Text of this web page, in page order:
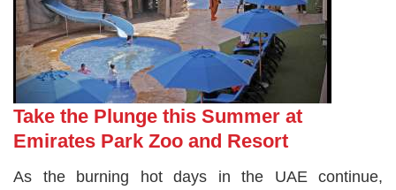
Take the Plunge this Summer at
Emirates Park Zoo and Resort
As the burning hot days in the UAE continue,